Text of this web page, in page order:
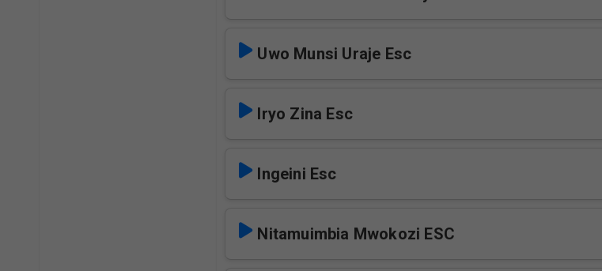
Uwo Munsi Uraje Esc
Iryo Zina Esc
Ingeini Esc
Nitamuimbia Mwokozi ESC